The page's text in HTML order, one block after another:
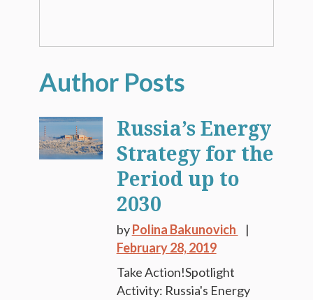
Russia’s Energy
Strategy for the
Period up to
2030
byPolina Bakunovich
February 28, 2019
Take Action!Spotlight
Activity: Russia's Energy